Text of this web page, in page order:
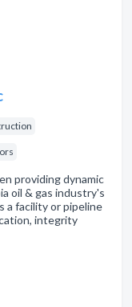
providing dynamic
oil & gas industry's
a facility or pipeline
integrity